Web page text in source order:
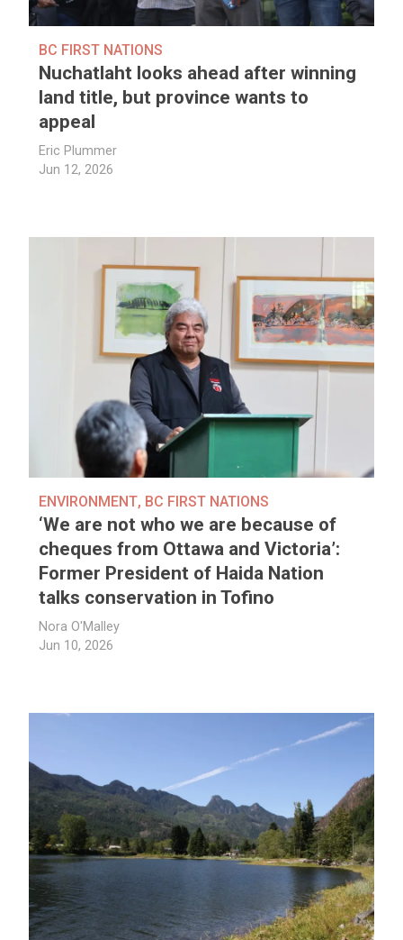
BC FIRST NATIONS
Nuchatlaht looks ahead after winning
land title, but province wants to
appeal
Eric Plummer
Jun 12, 2026
ENVIRONMENT, BC FIRST NATIONS
‘We are not who we are because of
cheques from Ottawa and Victoria’:
Former President of Haida Nation
talks conservation in Tofino
Nora O'Malley
Jun 10, 2026